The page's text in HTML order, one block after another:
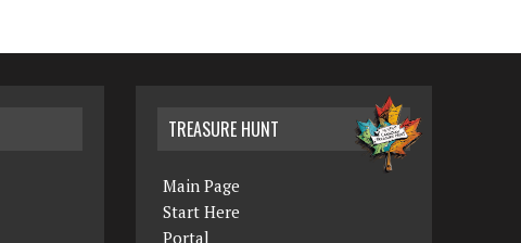
TREASURE HUNT
Main Page
Start Here
Portal